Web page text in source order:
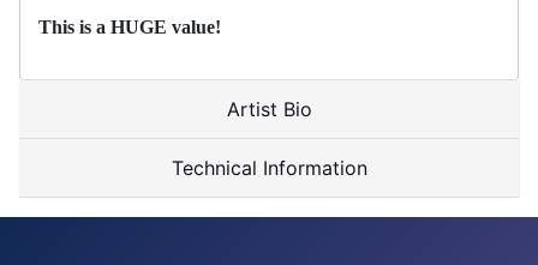
This is a HUGE value!
Artist Bio
Technical Information